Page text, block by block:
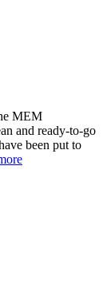
MEM
and ready-to-go
been put to